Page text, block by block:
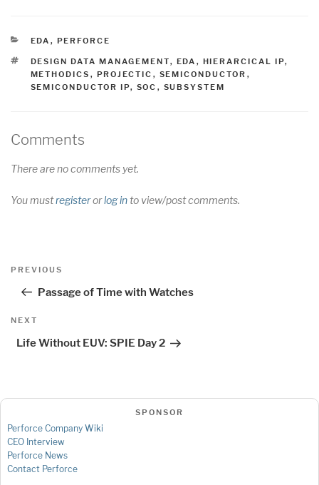
CATEGORIES
EDA , PERFORCE
TAGS
DESIGN DATA MANAGEMENT, EDA , HIERARCICAL IP,
METHODICS , PROJECTIC , SEMICONDUCTOR ,
SEMICONDUCTOR IP, SOC , SUBSYSTEM
Comments
There are no comments yet.
You mustregisterorlog into view/post comments.
Post
Previous
PREVIOUS
Passage of Time with Watches
Next
NEXT
Life Without EUV: SPIE Day 2
SPONSOR
Perforce Company Wiki
CEO Interview
Perforce News
Contact Perforce